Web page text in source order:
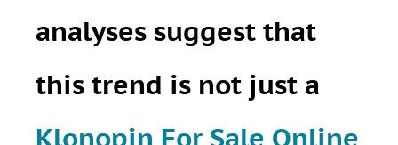
analyses suggest that
this trend is not just a
Klonopin For Sale Online